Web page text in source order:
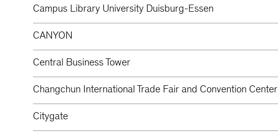
Campus Library University Duisburg-Essen
CANYON
Central Business Tower
Changchun International Trade Fair and Convention Center
Citygate